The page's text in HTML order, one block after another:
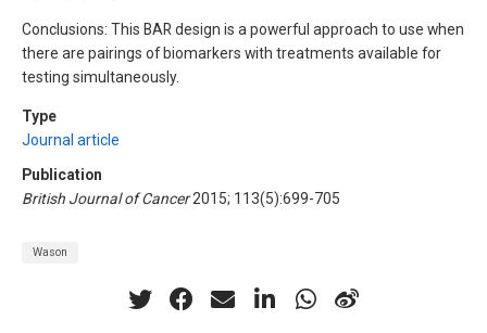
Conclusions: This BAR design is a powerful approach to use when
there are pairings of biomarkers with treatments available for
testing simultaneously.
Type
Journal article
Publication
British Journal of Cancer2015; 113(5):699-705
Wason